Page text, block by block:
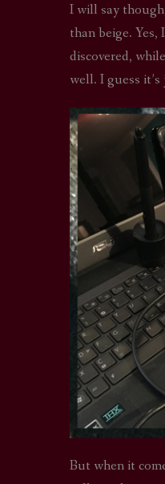
I will say
than beige.
discovered,
well. I guess
But when it